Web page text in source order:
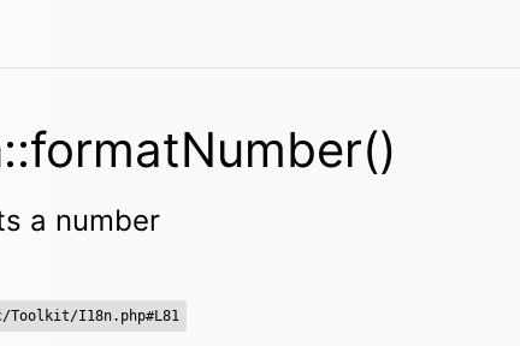
a number
Toolkit/I18n.php#L81